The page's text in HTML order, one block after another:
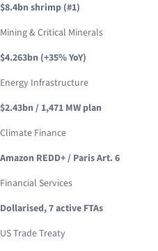
$8.4bn shrimp (#1)
Mining & Critical Minerals
$4.263bn (+35% YoY)
Energy Infrastructure
$2.43bn / 1,471 MW plan
Climate Finance
Amazon REDD+ / Paris Art. 6
Financial Services
Dollarised, 7 active FTAs
US Trade Treaty